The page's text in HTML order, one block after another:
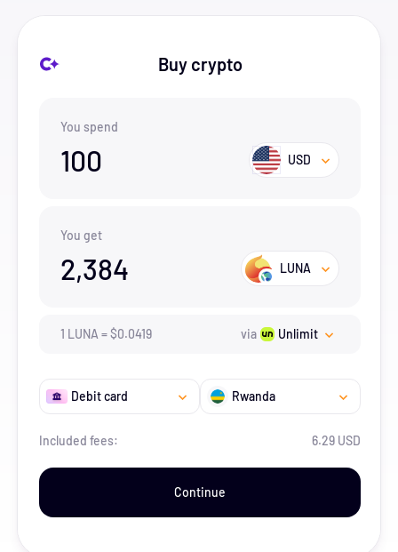
Buy crypto
You spend
100 USD
You get
2,384 LUNA
1 LUNA =$0.0419 via Unlimit
Debit card Rwanda
Included fees: 6.29 USD
Continue